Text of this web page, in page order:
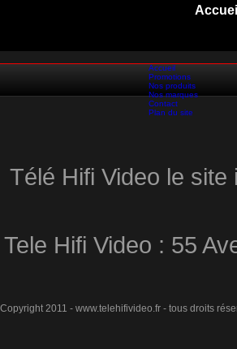
Accueil
Promotions
Nos produits
Nos marques
Contact
Plan du site
Télé Hifi Video le
Tele Hifi Video : 55
Copyright 2011 - www.telehifivideo.fr - tous droits